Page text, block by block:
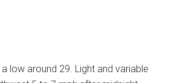
low around 29. Light and variable